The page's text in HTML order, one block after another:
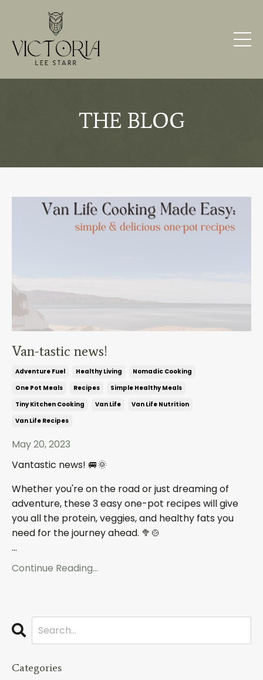
THE BLOG
Van-tastic news!
Adventure Fuel Healthy Living
Nomadic Cooking
One Pot Meals
Recipes
Simple Healthy Meals
Tiny Kitchen Cooking
Van Life
Van Life Nutrition
Van Life Recipes
May 20, 2023
Vantastic news! 🚐🌞
Whether you're on the road or just dreaming of
adventure, these 3 easy one-pot recipes will give
you all the protein, veggies, and healthy fats you
need for the journey ahead. 🥦🍲
...
Continue Reading...
Categories